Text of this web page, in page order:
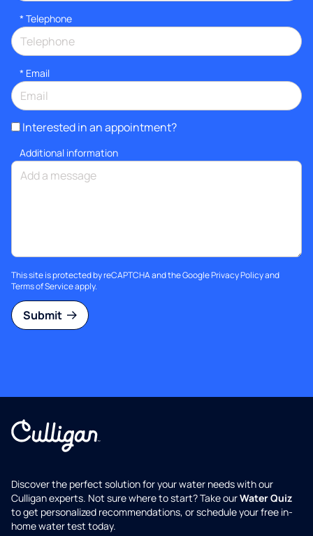
* Telephone
* Email
Interested in an appointment?
Additional information
This site is protected by reCAPTCHA and the GooglePrivacy Policyand
Terms of Serviceapply.
Submit
Discover the perfect solution for your water needs with our
Culligan experts. Not sure where to start? Take ourWater Quiz
to get personalized recommendations, or schedule your free in-
home water test today.